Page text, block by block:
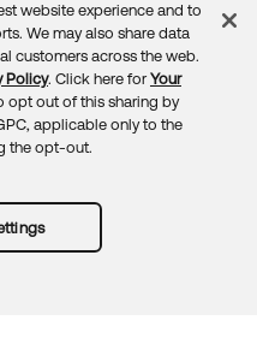
Feedback
website experience and to
We may also share data
customers across the web.
Policy. Click here for Your
opt out of this sharing by
applicable only to the
the opt-out.